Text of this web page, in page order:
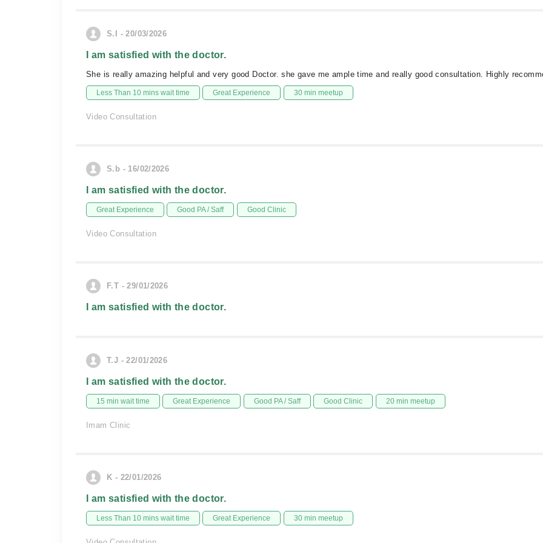
S.I - 20/03/2026
I am satisfied with the doctor.
She is really amazing helpful and very good Doctor. she gave me ample time and really good consultation. Highly
Less Than 10 mins wait time Great Experience 30 min meetup
Video Consultation
S.b - 16/02/2026
I am satisfied with the doctor.
Great Experience Good PA / Saff Good Clinic
Video Consultation
F.T - 29/01/2026
I am satisfied with the doctor.
T.J - 22/01/2026
I am satisfied with the doctor.
15 min wait time Great Experience Good PA / Saff Good Clinic 20 min meetup
Imam Clinic
K - 22/01/2026
I am satisfied with the doctor.
Less Than 10 mins wait time Great Experience 30 min meetup